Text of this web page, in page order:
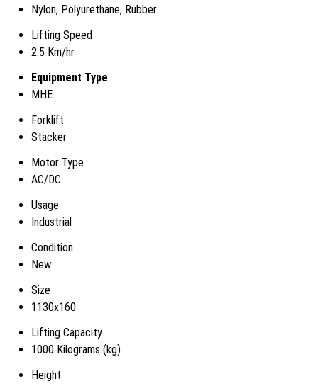
Nylon, Polyurethane, Rubber
Lifting Speed
2.5 Km/hr
Equipment Type
MHE
Forklift
Stacker
Motor Type
AC/DC
Usage
Industrial
Condition
New
Size
1130x160
Lifting Capacity
1000 Kilograms (kg)
Height